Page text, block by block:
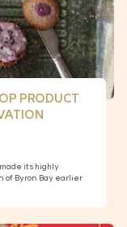
PRODUCT
its highly
of Byron Bay earlier